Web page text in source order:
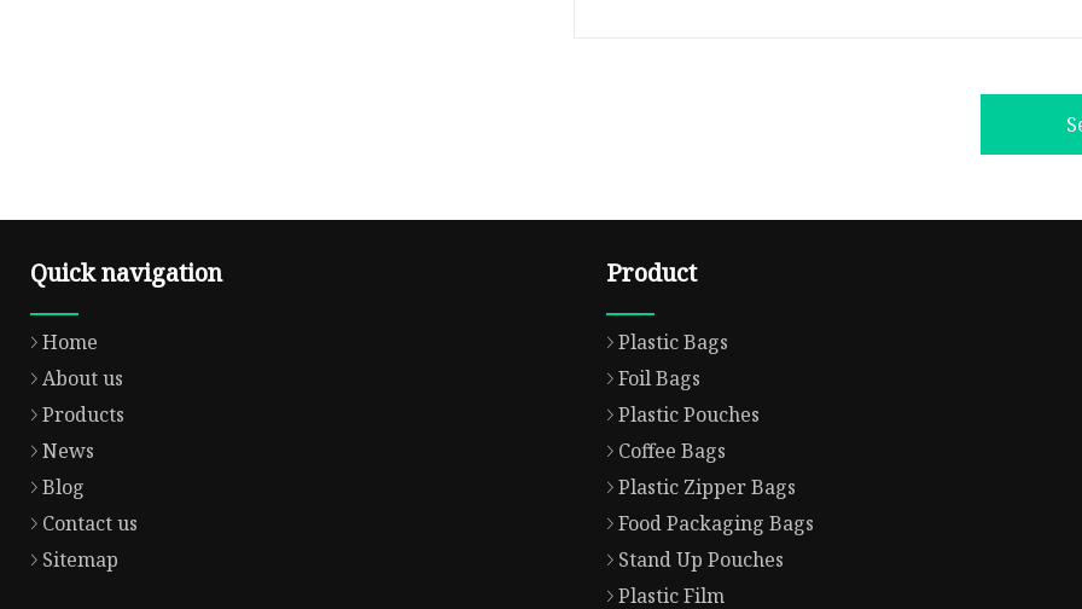
Quick navigation
Home
About us
Products
News
Blog
Contact us
Sitemap
Product
Plastic Bags
Foil Bags
Plastic Pouches
Coffee Bags
Plastic Zipper Bags
Food Packaging Bags
Stand Up Pouches
Plastic Film